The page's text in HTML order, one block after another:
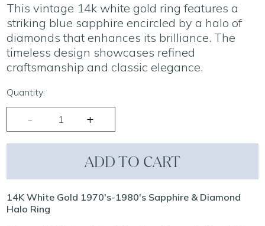
This vintage 14k white gold ring features a
striking blue sapphire encircled by a halo of
diamonds that enhances its brilliance. The
timeless design showcases refined
craftsmanship and classic elegance.
Quantity:
ADD TO CART
14K White Gold 1970's-1980's Sapphire & Diamond
Halo Ring